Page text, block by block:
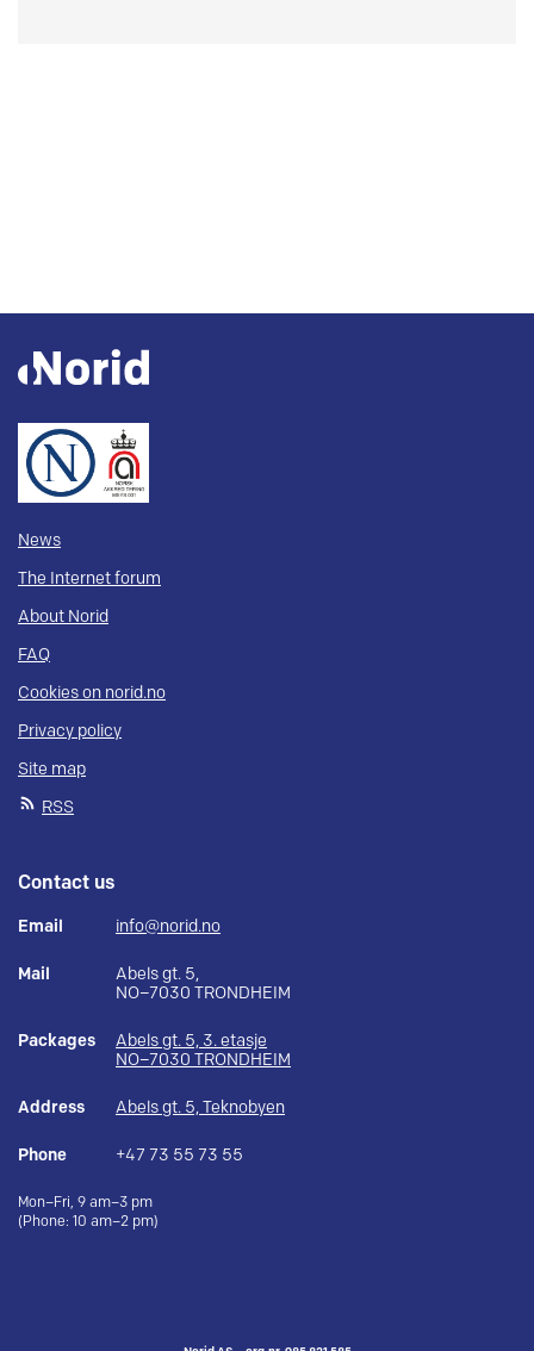
News
The Internet forum
About Norid
FAQ
Cookies on norid.no
Privacy policy
Site map
RSS
Contact us
Email info@norid.no
Mail
Abels gt. 5,
NO–7030 TRONDHEIM
Packages
Abels gt. 5, 3. etasje
NO–7030 TRONDHEIM
Address Abels gt. 5, Teknobyen
Phone +47 73 55 73 55
Mon–Fri, 9 am–3 pm
(Phone: 10 am–2 pm)